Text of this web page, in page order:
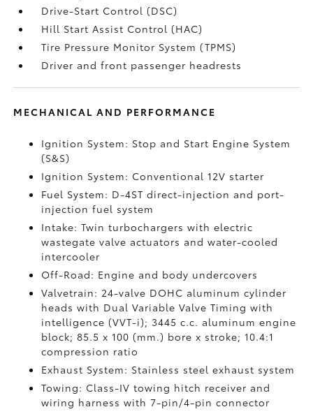
Drive-Start Control (DSC)
Hill Start Assist Control (HAC)
Tire Pressure Monitor System (TPMS)
Driver and front passenger headrests
MECHANICAL AND PERFORMANCE
Ignition System: Stop and Start Engine System
(S&S)
Ignition System: Conventional 12V starter
Fuel System: D-4ST direct-injection and port-
injection fuel system
Intake: Twin turbochargers with electric
wastegate valve actuators and water-cooled
intercooler
Off-Road: Engine and body undercovers
Valvetrain: 24-valve DOHC aluminum cylinder
heads with Dual Variable Valve Timing with
intelligence (VVT-i); 3445 c.c. aluminum engine
block; 85.5 x 100 (mm.) bore x stroke; 10.4:1
compression ratio
Exhaust System: Stainless steel exhaust system
Towing: Class-IV towing hitch receiver and
wiring harness with 7-pin/4-pin connector